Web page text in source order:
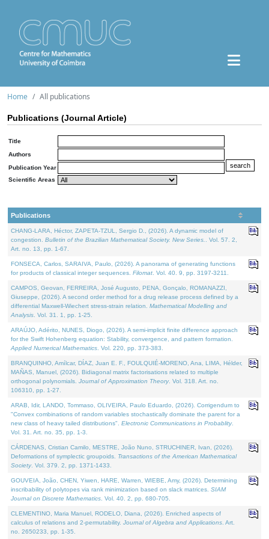
Home All publications
Publications (Journal Article)
Title
Authors
Publication Year
Scientific Areas
Publications
CHANG-LARA, Héctor, ZAPETA-TZUL, Sergio D., (2026). A dynamic model of
congestion. Bulletin of the Brazilian Mathematical Society. New Series.
. Vol. 57. 2,
Art. no. 13, pp. 1-67.
FONSECA, Carlos, SARAIVA, Paulo, (2026). A panorama of generating functions
for products of classical integer sequences. Filomat . Vol. 40. 9, pp. 3197-3211.
CAMPOS, Geovan, FERREIRA, José Augusto, PENA, Gonçalo, ROMANAZZI,
Giuseppe, (2026). A second order method for a drug release process defined by a
differential Maxwell-Wiechert stress-strain relation. Mathematical Modelling and
Analysis . Vol. 31. 1, pp. 1-25.
ARAÚJO, Adérito, NUNES, Diogo, (2026). A semi-implicit finite difference approach
for the Swift Hohenberg equation: Stability, convergence, and pattern formation.
Applied Numerical Mathematics . Vol. 220, pp. 373-383.
BRANQUINHO, Amílcar, DÍAZ, Juan E. F., FOULQUIÉ-MORENO, Ana, LIMA, Hélder,
MAÑAS, Manuel, (2026). Bidiagonal matrix factorisations related to multiple
orthogonal polynomials. Journal of Approximation Theory. Vol. 318. Art. no.
106310, pp. 1-27.
ARAB, Idir, LANDO, Tommaso, OLIVEIRA, Paulo Eduardo, (2026). Corrigendum to
"Convex combinations of random variables stochastically dominate the parent for a
new class of heavy tailed distributions". Electronic Communications in Probablity.
Vol. 31. Art. no. 35, pp. 1-3.
CÁRDENAS, Cristian Camilo, MESTRE, João Nuno, STRUCHINER, Ivan, (2026).
Deformations of symplectic groupoids. Transactions of the American Mathematical
Society. Vol. 379. 2, pp. 1371-1433.
GOUVEIA, João, CHEN, Yiwen, HARE, Warren, WIEBE, Amy, (2026). Determining
inscribability of polytopes via rank minimization based on slack matrices. SIAM
Journal on Discrete Mathematics . Vol. 40. 2, pp. 680-705.
CLEMENTINO, Maria Manuel, RODELO, Diana, (2026). Enriched aspects of
calculus of relations and 2-permutability. Journal of Algebra and Applications . Art.
no. 2650233, pp. 1-35.